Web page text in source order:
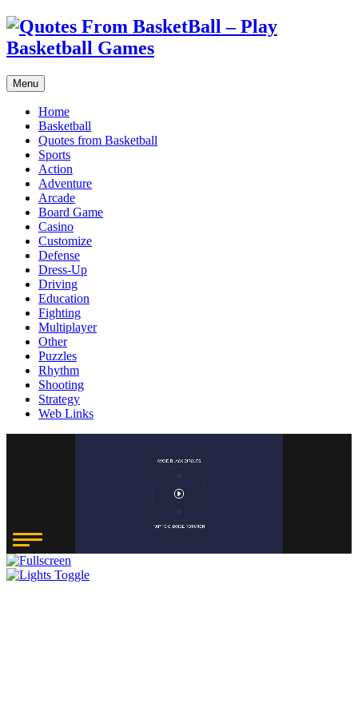
Menu
Home
Basketball
Quotes from Basketball
Sports
Action
Adventure
Arcade
Board Game
Casino
Customize
Defense
Dress-Up
Driving
Education
Fighting
Multiplayer
Other
Puzzles
Rhythm
Shooting
Strategy
Web Links